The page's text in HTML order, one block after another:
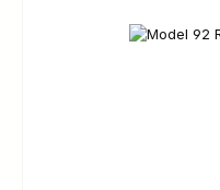
Skip image gallery